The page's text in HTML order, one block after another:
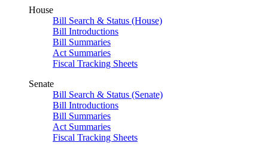
House
Bill Search & Status (House)
Bill Introductions
Bill Summaries
Act Summaries
Fiscal Tracking Sheets
Senate
Bill Search & Status (Senate)
Bill Introductions
Bill Summaries
Act Summaries
Fiscal Tracking Sheets